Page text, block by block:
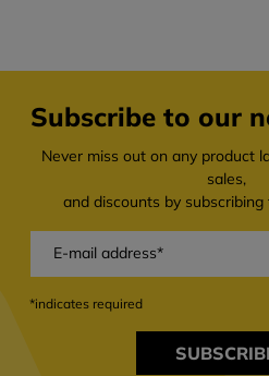
Subscribe to our
Never miss out on any product
sales,
and discounts by
*indicates required